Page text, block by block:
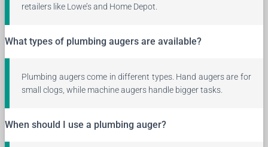
retailers like Lowe’s and Home Depot.
What types of plumbing augers are available?
Plumbing augers come in different types. Hand augers are for
small clogs, while machine augers handle bigger tasks.
When should I use a plumbing auger?